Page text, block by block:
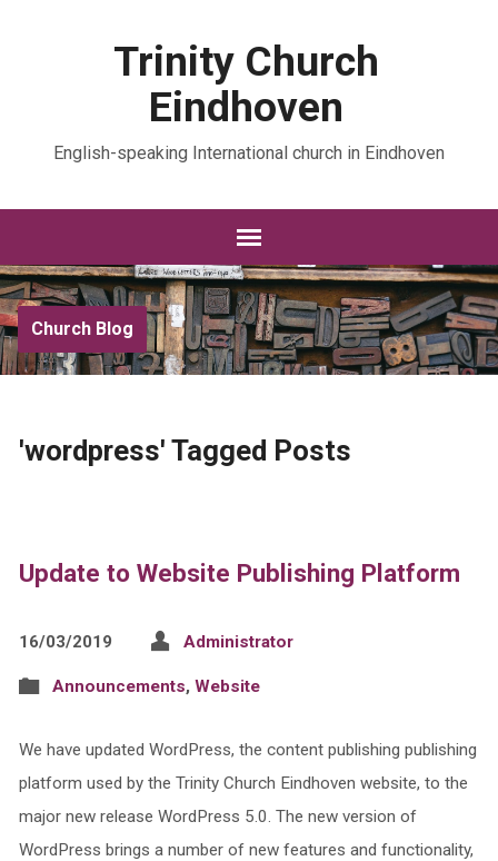
Trinity Church
Eindhoven
English-speaking International church in Eindhoven
Church Blog
'wordpress' Tagged Posts
Update to Website Publishing Platform
16/03/2019 Administrator
Announcements, Website
We have updated WordPress, the content publishing publishing
platform used by the Trinity Church Eindhoven website, to the
major new release WordPress 5.0. The new version of
WordPress brings a number of new features and functionality,